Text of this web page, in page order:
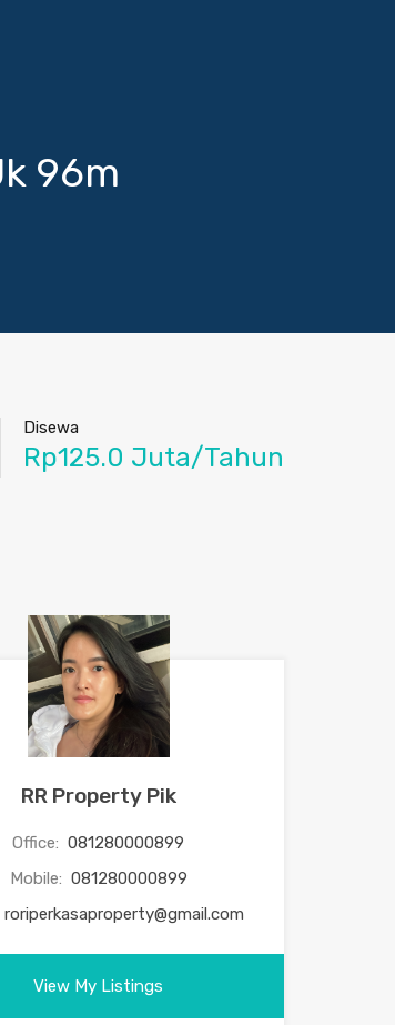
96m
Disewa
Rp125.0 Juta/Tahun
RR Property Pik
Office: 081280000899
Mobile: 081280000899
roriperkasaproperty@gmail.com
View My Listings